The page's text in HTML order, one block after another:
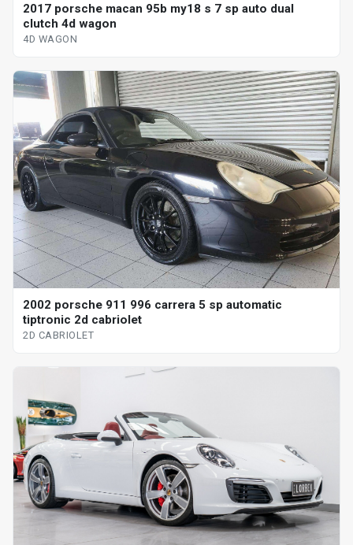
2017 porsche macan 95b my18 s 7 sp auto dual
clutch 4d wagon
4D WAGON
2002 porsche 911 996 carrera 5 sp automatic
tiptronic 2d cabriolet
2D CABRIOLET